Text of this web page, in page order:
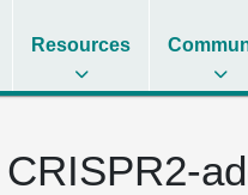
Resources